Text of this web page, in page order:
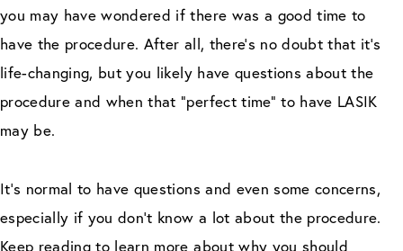
you may have wondered if there was a good time to
have the procedure. After all, there’s no doubt that it’s
life-changing, but you likely have questions about the
procedure and when that “perfect time” to have LASIK
may be.
It’s normal to have questions and even some concerns,
especially if you don’t know a lot about the procedure.
Keep reading to learn more about why you should